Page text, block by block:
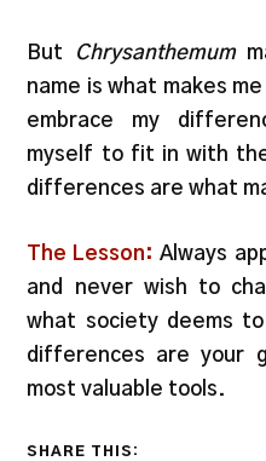
But Chrysanthemum
name is what makes
embrace my
myself to fit in with
differences are what
The Lesson: Always
and never wish to
what society deems to
differences are your
most valuable tools.
SHARE THIS: